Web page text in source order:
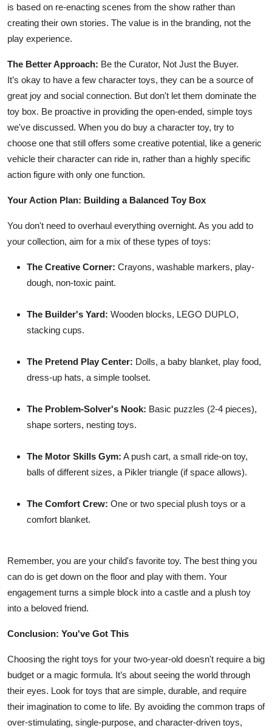
is based on re-enacting scenes from the show rather than
creating their own stories. The value is in the branding, not the
play experience.
The Better Approach: Be the Curator, Not Just the Buyer.
It’s okay to have a few character toys, they can be a source of
great joy and social connection. But don't let them dominate the
toy box. Be proactive in providing the open-ended, simple toys
we've discussed. When you do buy a character toy, try to
choose one that still offers some creative potential, like a generic
vehicle their character can ride in, rather than a highly specific
action figure with only one function.
Your Action Plan: Building a Balanced Toy Box
You don't need to overhaul everything overnight. As you add to
your collection, aim for a mix of these types of toys:
The Creative Corner: Crayons, washable markers, play-
dough, non-toxic paint.
The Builder's Yard: Wooden blocks, LEGO DUPLO,
stacking cups.
The Pretend Play Center: Dolls, a baby blanket, play food,
dress-up hats, a simple toolset.
The Problem-Solver's Nook: Basic puzzles (2-4 pieces),
shape sorters, nesting toys.
The Motor Skills Gym: A push cart, a small ride-on toy,
balls of different sizes, a Pikler triangle (if space allows).
The Comfort Crew: One or two special plush toys or a
comfort blanket.
Remember, you are your child's favorite toy. The best thing you
can do is get down on the floor and play with them. Your
engagement turns a simple block into a castle and a plush toy
into a beloved friend.
Conclusion: You've Got This
Choosing the right toys for your two-year-old doesn't require a big
budget or a magic formula. It’s about seeing the world through
their eyes. Look for toys that are simple, durable, and require
their imagination to come to life. By avoiding the common traps of
over-stimulating, single-purpose, and character-driven toys,